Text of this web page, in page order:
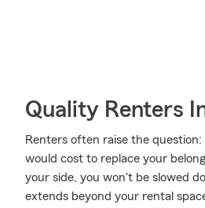
Quality Renters
Renters often raise the
would cost to replace your
your side, you won't be slowed
extends beyond your rental